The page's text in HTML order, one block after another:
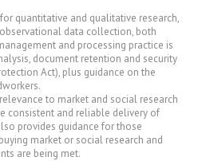
quantitative and qualitative research,
data collection, both
and processing practice is
document retention and security
Act), plus guidance on the
to market and social research
consistent and reliable delivery of
provides guidance for those
market or social research and
are being met.